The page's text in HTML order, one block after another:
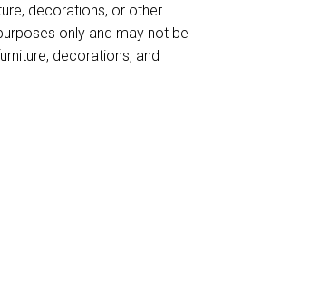
decorations, or other
only and may not be
decorations, and